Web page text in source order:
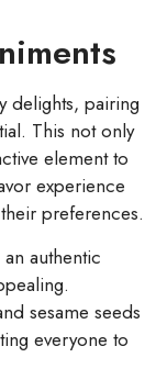
delights, pairing
This not only
element to
experience
preferences.
authentic
sesame seeds
everyone to